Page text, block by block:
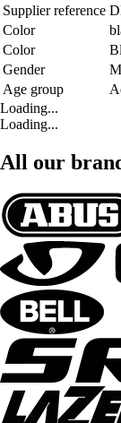
Supplier reference
Color
Color
Gender
Age group
Loading...
Loading...
All our